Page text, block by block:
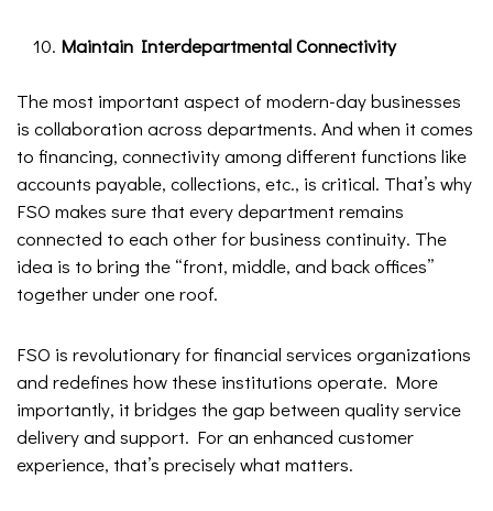
Maintain Interdepartmental Connectivity
The most important aspect of modern-day businesses
is collaboration across departments. And when it comes
to financing, connectivity among different functions like
accounts payable, collections, etc., is critical. That’s why
FSO makes sure that every department remains
connected to each other for business continuity. The
idea is to bring the “front, middle, and back offices”
together under one roof.
FSO is revolutionary for financial services organizations
and redefines how these institutions operate. More
importantly, it bridges the gap between quality service
delivery and support. For an enhanced customer
experience, that’s precisely what matters.